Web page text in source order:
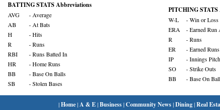
BATTING STATS Abbreviations
AVG
- Average
AB
- At Bats
H
- Hits
R
- Runs
RBI
- Runs Batted In
HR
- Home Runs
BB
- Base On Balls
SB
- Stolen Bases
PITCHING STATS
W-L
- Win or Loss
ERA
- Earned Run
R
- Runs
ER
- Earned Runs
IP
- Innings
SO
- Strike Outs
BB
- Base On
|Home| A & E|Business|Community News|Dining|Real